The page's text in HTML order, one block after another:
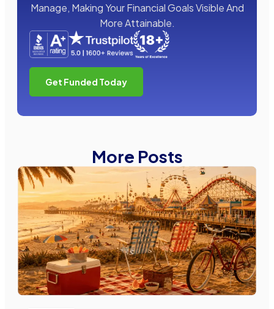
Manage, Making Your Financial Goals Visible And
More Attainable.
Get Funded Today
More Posts